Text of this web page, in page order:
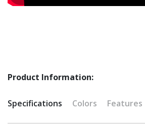
Product Information:
Specifications Colors Features